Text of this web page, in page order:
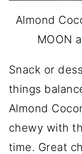
Almond
MOON
Snack or
things
Almond
chewy with
time. Great